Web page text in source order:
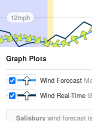
12mph
Graph Plots
Wind Forecast
Wind Real-Time
Salisburywind forecast